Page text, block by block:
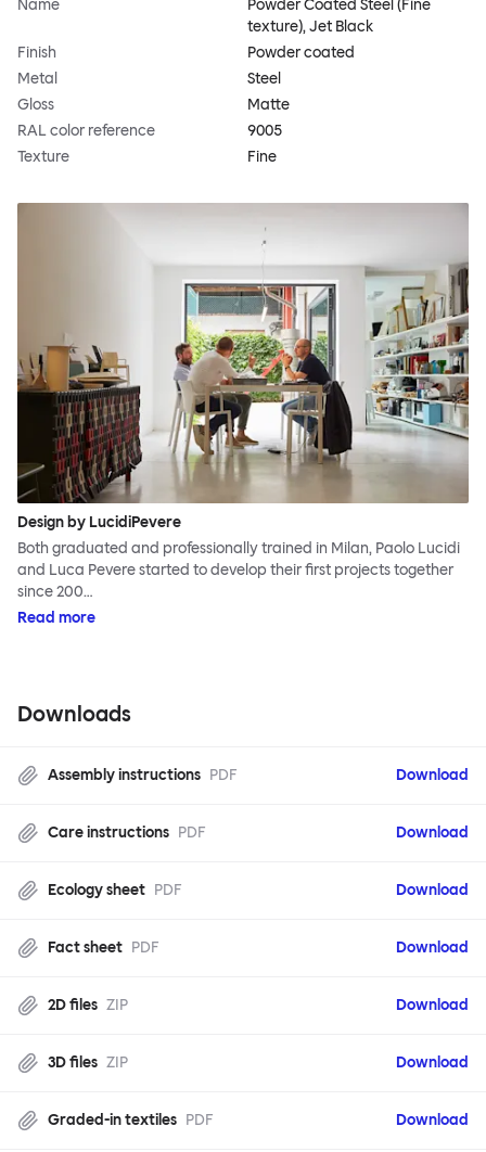
Name
Powder Coated Steel (Fine
texture), Jet Black
Finish
Powder coated
Metal
Steel
Gloss
Matte
RAL color reference
9005
Texture
Fine
Design by LucidiPevere
Both graduated and professionally trained in Milan, Paolo Lucidi
and Luca Pevere started to develop their first projects together
since 200…
Read more
Downloads
Assembly instructions PDF Download
Care instructions PDF Download
Ecology sheet PDF Download
Fact sheet PDF Download
2D files ZIP Download
3D files ZIP Download
Graded-in textiles PDF Download